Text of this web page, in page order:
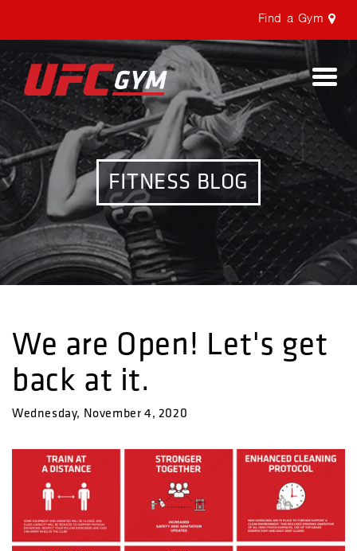
Find a Gym
FITNESS BLOG
We are Open! Let's get
back at it.
Wednesday, November 4, 2020